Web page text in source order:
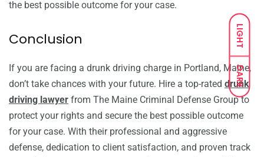
LIGHT
DARK
the best possible outcome for your case.
Conclusion
If you are facing a drunk driving charge in Portland, Maine,
don’t take chances with your future. Hire a top-rated drunk
driving lawyer from The Maine Criminal Defense Group to
protect your rights and secure the best possible outcome
for your case. With their professional and aggressive
defense, dedication to client satisfaction, and proven track